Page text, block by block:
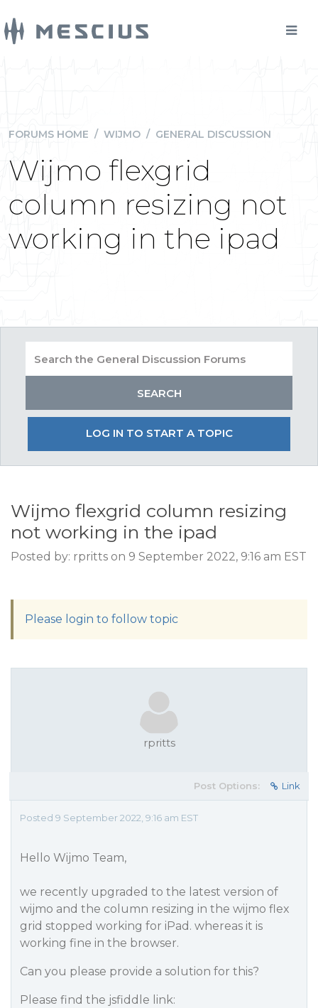
FORUMS HOME / WIJMO / GENERAL DISCUSSION
Wijmo flexgrid
column resizing not
working in the ipad
LOG IN TO START A TOPIC
Wijmo flexgrid column resizing
not working in the ipad
Posted by: rpritts on 9 September 2022, 9:16 am EST
Please login to follow topic
rpritts
Post Options: Link
Posted 9 September 2022, 9:16 am EST
Hello Wijmo Team,
we recently upgraded to the latest version of
wijmo and the column resizing in the wijmo flex
grid stopped working for iPad. whereas it is
working fine in the browser.
Can you please provide a solution for this?
Please find the jsfiddle link: